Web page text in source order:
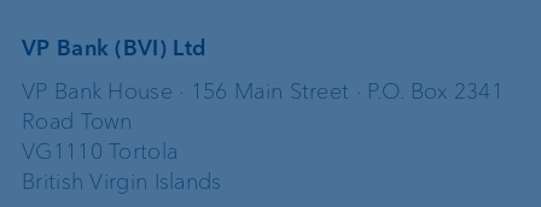
VP Bank (BVI) Ltd
VP Bank House · 156 Main Street · P.O. Box 2341
Road Town
VG1110 Tortola
British Virgin Islands